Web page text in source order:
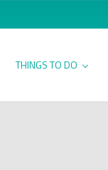
THINGS TO DO